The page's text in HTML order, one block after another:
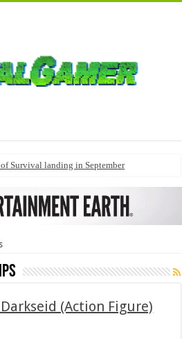
Survival landing in September
(Action Figure)